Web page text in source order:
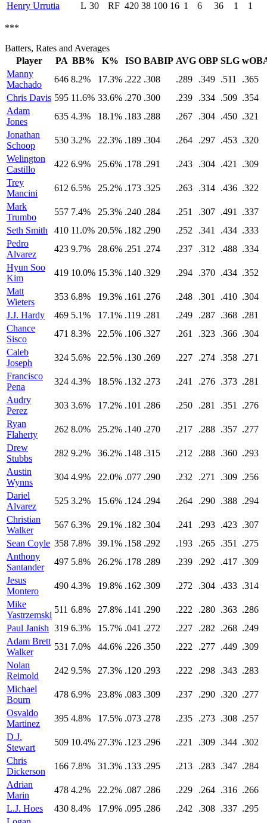
Henry Urrutia
L 30 RF 420 38 100 16 1 6 36 1 1
***
Batters, Rates and Averages
Player
PA BB% K% ISO BABIP AVG OBP SLG
Manny
Machado
646 8.2% 17.3% .222 .308 .289 .349 .511
.365
Chris Davis 595 11.6% 33.6% .270 .300 .239 .334 .509 .354
Adam
Jones
635 4.3% 18.1% .183 .288 .267 .304 .450 .321
Jonathan
Schoop
530 3.2% 22.3% .189 .304 .264 .297 .453 .320
Welington
Castillo
422 6.9% 25.6% .178 .291 .243 .304 .421
.309
Trey
Mancini
612 6.5% 25.2% .173 .325 .263 .314 .436 .322
Mark
Trumbo
557 7.4% 25.3% .240 .284 .251 .307 .491
.337
Seth Smith
410 11.0% 20.5% .182 .290 .252 .341 .434 .333
Pedro
Alvarez
423 9.7% 28.6% .251 .274 .237 .312 .488 .334
Hyun Soo
Kim
419 10.0% 15.3% .140 .329 .294 .370 .434 .352
Matt
Wieters
353 6.8% 19.3% .161 .276 .248 .301 .410 .304
J.J. Hardy
469 5.1% 17.1% .119 .281 .249 .287 .368 .281
Chance
Sisco
471 8.3% 22.5% .106 .327 .261 .323 .366 .304
Caleb
Joseph
324 5.6% 22.5% .130 .269 .227 .274 .358 .271
Francisco
Pena
324 4.3% 18.5% .132 .273 .241 .276 .373 .281
Audry
Perez
303 3.6% 17.2% .101 .286 .250 .281 .351
.276
Ryan
Flaherty
262 8.0% 25.2% .140 .270 .217 .288 .357 .277
Drew
Stubbs
282 9.2% 36.2% .148 .315 .212 .288 .360 .293
Austin
Wynns
304 4.9% 22.0% .077 .290 .232 .271 .309 .256
Dariel
Alvarez
525 3.2% 15.6% .124 .294 .264 .290 .388 .294
Christian
Walker
567 6.3% 29.1% .182 .304 .241 .293 .423 .307
Sean Coyle 358 7.8% 39.1% .158 .292 .193 .265 .351
.275
Anthony
Santander
497 5.8% 26.2% .178 .289 .239 .292 .417 .309
Jesus
Montero
490 4.3% 19.8% .162 .309 .272 .304 .433 .314
Mike
Yastrzemski
511 6.8% 27.8% .141 .290 .222 .280 .363 .286
Paul Janish 319 6.3% 15.7% .041 .272 .227 .282 .268 .249
Adam Brett
Walker
531 7.0% 44.6% .226 .350 .222 .277 .449 .309
Nolan
Reimold
242 9.5% 27.3% .120 .293 .222 .298 .343 .283
Michael
Bourn
478 6.9% 23.8% .083 .309 .237 .290 .320 .277
Osvaldo
Martinez
395 4.8% 17.5% .073 .278 .235 .273 .308 .257
D.J.
Stewart
509 10.4% 27.3% .123 .296 .221 .309 .344 .302
Chris
Dickerson
166 7.8% 31.3% .133 .295 .213 .283 .347 .284
Adrian
Marin
478 4.2% 22.2% .087 .286 .229 .264 .316 .266
L.J. Hoes
430 8.4% 17.9% .095 .286 .242 .308 .337 .295